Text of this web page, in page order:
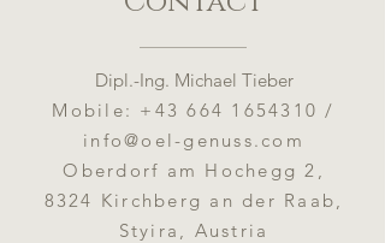
Carbohydrate: 0 g
- of which sugars: 0 g
Protein: 0 g
Salt: 0 g
Should be consumed after eight to
Dipl.-Ing. Michael Tieber
Mobile: +43 664 1654310 /
info@oel-genuss.com
Oberdorf am Hochegg 2,
8324 Kirchberg an der Raab,
Styira, Austria